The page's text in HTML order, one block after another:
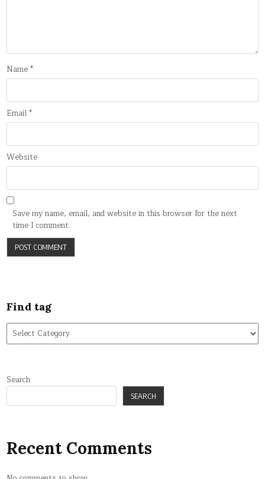
Name*
Email*
Website
Save my name, email, and website in this browser for the next
time I comment.
Find tag
Find
tag
Search
SEARCH
Recent Comments